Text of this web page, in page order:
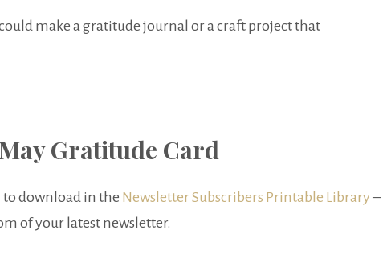
make a gratitude journal or a craft project that
Gratitude Card
to download in the Newsletter Subscribers Printable Library –
of your latest newsletter.